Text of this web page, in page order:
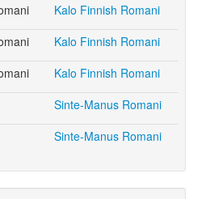
Kalo Finnish Romani
Kalo Finnish Romani
Kalo Finnish Romani
Sinte-Manus Romani
Sinte-Manus Romani